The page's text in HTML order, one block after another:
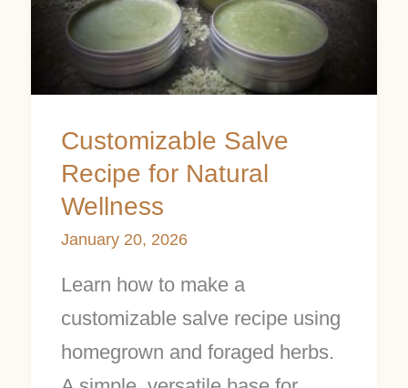
Customizable Salve
Recipe for Natural
Wellness
January 20, 2026
Learn how to make a
customizable salve recipe using
homegrown and foraged herbs.
Natural
Wellness